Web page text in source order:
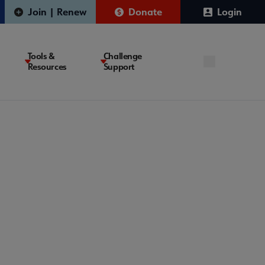
Join | Renew Donate Login
Tools &
Resources
Challenge
Support